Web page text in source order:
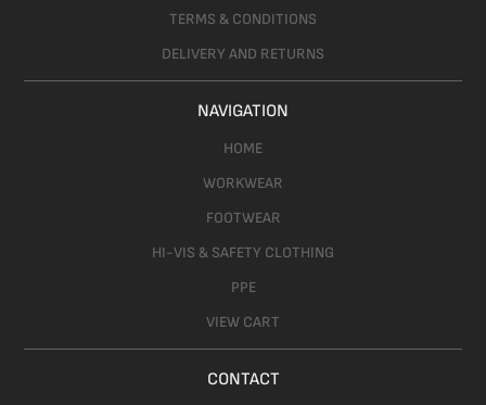
TERMS & CONDITIONS
DELIVERY AND RETURNS
NAVIGATION
HOME
WORKWEAR
FOOTWEAR
HI-VIS & SAFETY CLOTHING
PPE
VIEW CART
CONTACT